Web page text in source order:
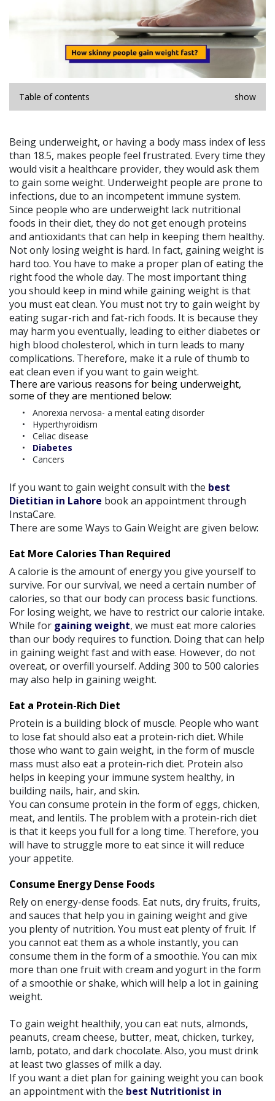
Table of contents show
Being underweight, or having a body mass index of less
than 18.5, makes people feel frustrated. Every time they
would visit a healthcare provider, they would ask them
to gain some weight. Underweight people are prone to
infections, due to an incompetent immune system.
Since people who are underweight lack nutritional
foods in their diet, they do not get enough proteins
and antioxidants that can help in keeping them healthy.
Not only losing weight is hard. In fact, gaining weight is
hard too. You have to make a proper plan of eating the
right food the whole day. The most important thing
you should keep in mind while gaining weight is that
you must eat clean. You must not try to gain weight by
eating sugar-rich and fat-rich foods. It is because they
may harm you eventually, leading to either diabetes or
high blood cholesterol, which in turn leads to many
complications. Therefore, make it a rule of thumb to
eat clean even if you want to gain weight.
There are various reasons for being underweight,
some of they are mentioned below:
Anorexia nervosa- a mental eating disorder
Hyperthyroidism
Celiac disease
Diabetes
Cancers
If you want to gain weight consult with the best
Dietitian in Lahore book an appointment through
InstaCare.
There are some Ways to Gain Weight are given below:
Eat More Calories Than Required
A calorie is the amount of energy you give yourself to
survive. For our survival, we need a certain number of
calories, so that our body can process basic functions.
For losing weight, we have to restrict our calorie intake.
While for gaining weight, we must eat more calories
than our body requires to function. Doing that can help
in gaining weight fast and with ease. However, do not
overeat, or overfill yourself. Adding 300 to 500 calories
may also help in gaining weight.
Eat a Protein-Rich Diet
Protein is a building block of muscle. People who want
to lose fat should also eat a protein-rich diet. While
those who want to gain weight, in the form of muscle
mass must also eat a protein-rich diet. Protein also
helps in keeping your immune system healthy, in
building nails, hair, and skin.
You can consume protein in the form of eggs, chicken,
meat, and lentils. The problem with a protein-rich diet
is that it keeps you full for a long time. Therefore, you
will have to struggle more to eat since it will reduce
your appetite.
Consume Energy Dense Foods
Rely on energy-dense foods. Eat nuts, dry fruits, fruits,
and sauces that help you in gaining weight and give
you plenty of nutrition. You must eat plenty of fruit. If
you cannot eat them as a whole instantly, you can
consume them in the form of a smoothie. You can mix
more than one fruit with cream and yogurt in the form
of a smoothie or shake, which will help a lot in gaining
weight.
To gain weight healthily, you can eat nuts, almonds,
peanuts, cream cheese, butter, meat, chicken, turkey,
lamb, potato, and dark chocolate. Also, you must drink
at least two glasses of milk a day.
If you want a diet plan for gaining weight you can book
an appointment with the best Nutritionist in